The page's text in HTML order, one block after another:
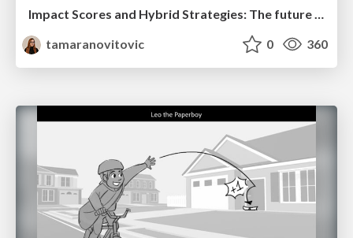
Impact Scores and Hybrid Strategies: The future of link building
tamaranovitovic
0 360